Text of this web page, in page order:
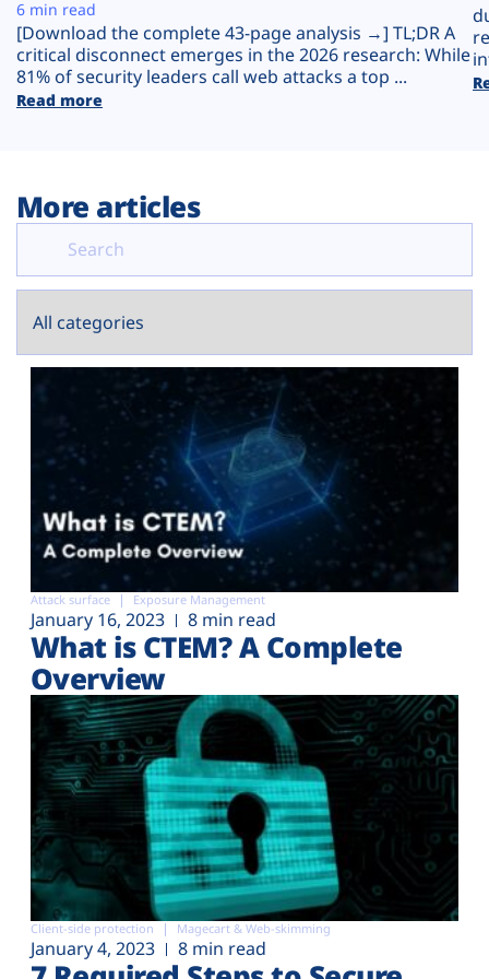
Plans
[Download the complete 43-page analysis →] TL;DR A
critical disconnect emerges in the 2026 research: While
81% of security leaders call web attacks a top ...
Read more
6 min read
More articles
Attack surface Exposure Management
January 16, 2023 8 min read
What is CTEM? A Complete
Overview
Client-side protection Magecart & Web-skimming
January 4, 2023 8 min read